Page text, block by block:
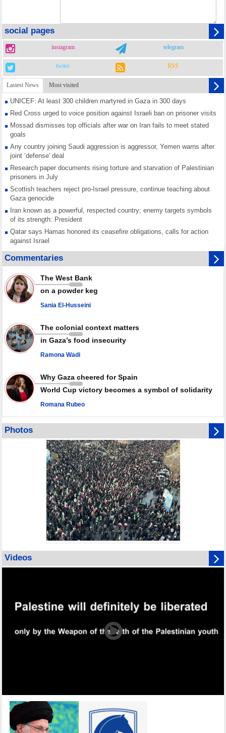
social pages
instagram telegram
twiter RSS
Lastest News Most visited
UNICEF: At least 300 children martyred in Gaza in 300 days
Red Cross urged to voice position against Israeli ban on prisoner visits
Mossad dismisses top officials after war on Iran fails to meet stated
goals
Any country joining Saudi aggression is aggressor, Yemen warns after
joint ‘defense' deal
Research paper documents rising torture and starvation of Palestinian
prisoners in July
Scottish teachers reject pro-Israel pressure, continue teaching about
Gaza genocide
Iran known as a powerful, respected country; enemy targets symbols
of its strength: President
Qatar says Hamas honored its ceasefire obligations, calls for action
against Israel
GMO reports over 4,000 ceasefire violations by Israeli forces
Saudi airport knocked out of operation after Yemeni strike hits its main
radar: Report
Millions of Iranians mark Arbaeen, call for vengeance for martyred
Leader
PACBI warns against “Peacebuilding Lab” project
Commentaries
The West Bank
on a powder keg
Sania El-Husseini
The colonial context matters
in Gaza’s food insecurity
Ramona Wadi
Why Gaza cheered for Spain
World Cup victory becomes a symbol of solidarity
Romana Rubeo
Photos
Videos